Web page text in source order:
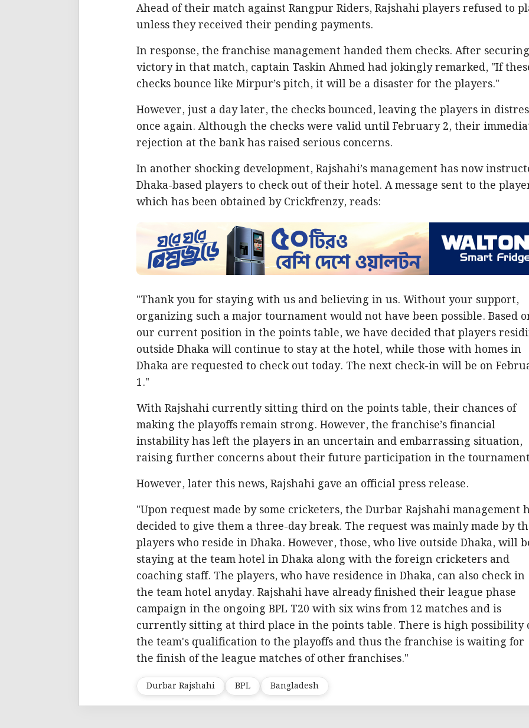
Ahead of their match against Rangpur Riders, Rajshahi players refused to
unless they received their pending payments.
In response, the franchise management handed them checks. After
victory in that match, captain Taskin Ahmed had jokingly remarked, "If
checks bounce like Mirpur’s pitch, it will be a disaster for the players."
However, just a day later, the checks bounced, leaving the players in
once again. Although the checks were valid until February 2, their
rejection at the bank has raised serious concerns.
In another shocking development, Rajshahi’s management has now
Dhaka-based players to check out of their hotel. A message sent to the
which has been obtained by Crickfrenzy, reads:
"Thank you for staying with us and believing in us. Without your support,
organizing such a major tournament would not have been possible. Based
our current position in the points table, we have decided that players
outside Dhaka will continue to stay at the hotel, while those with homes in
Dhaka are requested to check out today. The next check-in will be on
1."
With Rajshahi currently sitting third on the points table, their chances of
making the playoffs remain strong. However, the franchise’s financial
instability has left the players in an uncertain and embarrassing situation,
raising further concerns about their future participation in the
However, later this news, Rajshahi gave an official press release.
"Upon request made by some cricketers, the Durbar Rajshahi management
decided to give them a three-day break. The request was mainly made by
players who reside in Dhaka. However, those, who live outside Dhaka, will
staying at the team hotel in Dhaka along with the foreign cricketers and
coaching staff. The players, who have residence in Dhaka, can also check in
the team hotel anyday. Rajshahi have already finished their league phase
campaign in the ongoing BPL T20 with six wins from 12 matches and is
currently sitting at third place in the points table. There is high possibility
the team's qualification to the playoffs and thus the franchise is waiting for
the finish of the league matches of other franchises."
Durbar Rajshahi BPL Bangladesh